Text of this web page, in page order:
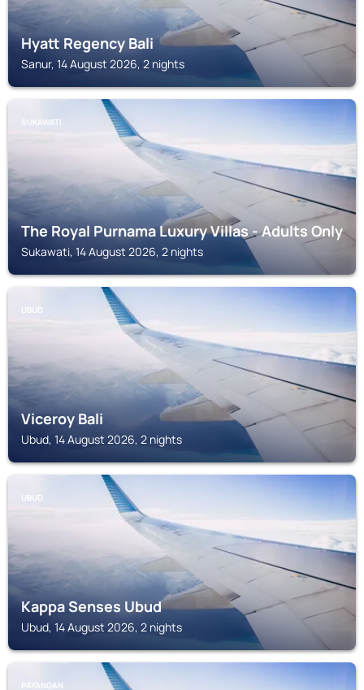
Hyatt Regency Bali
Sanur, 14 August 2026, 2 nights
SUKAWATI
The Royal Purnama Luxury Villas - Adults Only
Sukawati, 14 August 2026, 2 nights
UBUD
Viceroy Bali
Ubud, 14 August 2026, 2 nights
UBUD
Kappa Senses Ubud
Ubud, 14 August 2026, 2 nights
PAYANGAN